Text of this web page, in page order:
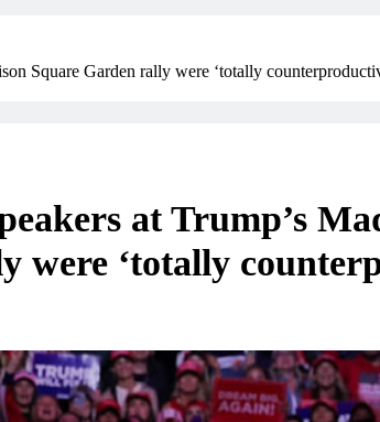
Square Garden rally were ‘totally
at Trump’s
were ‘totally